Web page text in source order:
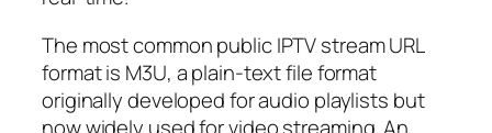
The most common public IPTV stream URL
format is M3U, a plain-text file format
originally developed for audio playlists but
now widely used for video streaming. An